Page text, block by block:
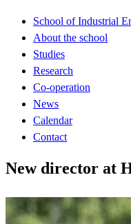
School of Industrial
About the school
Studies
Research
Co-operation
News
Calendar
Contact
New director at